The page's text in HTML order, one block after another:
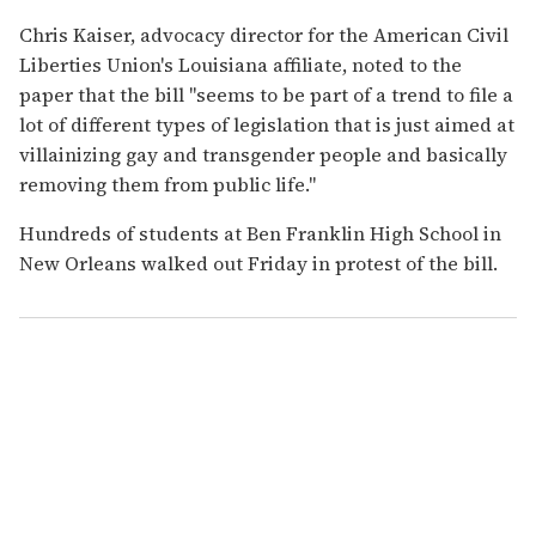
Chris Kaiser, advocacy director for the American Civil
Liberties Union's Louisiana affiliate, noted to the
paper that the bill "seems to be part of a trend to file a
lot of different types of legislation that is just aimed at
villainizing gay and transgender people and basically
removing them from public life."
Hundreds of students at Ben Franklin High School in
New Orleans walked out Friday in protest of the bill.